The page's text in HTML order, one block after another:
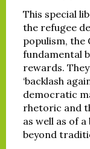
This special
the refugee
populism,
fundamental
rewards.
‘backlash
democratic
rhetoric and
as well as of
beyond